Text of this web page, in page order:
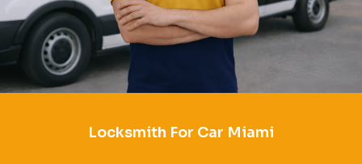
Locksmith For Car Miami